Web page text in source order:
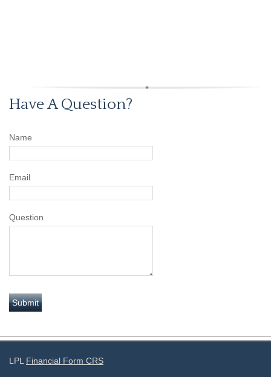
Have A Question?
Name
Email
Question
LPL Financial Form CRS